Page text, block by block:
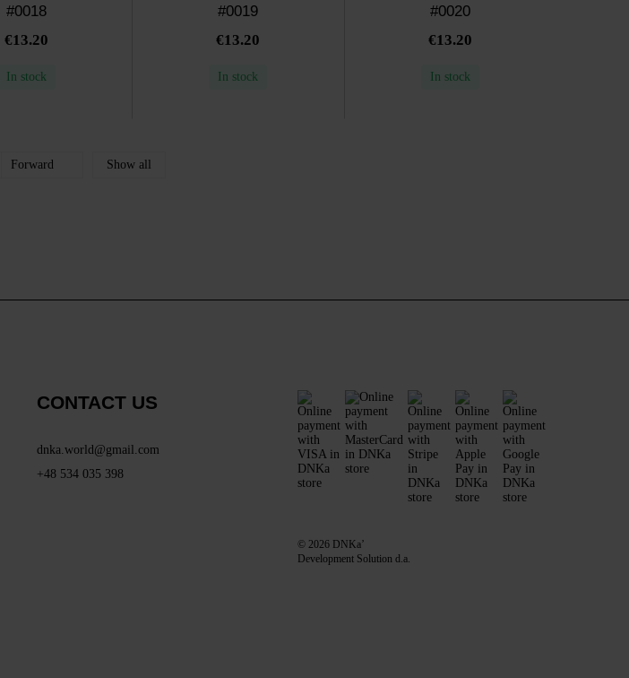
#0018
€13.20
In stock
#0019
€13.20
In stock
#0020
€13.20
In stock
Forward Show all
CONTACT US
dnka.world@gmail.com
+48 534 035 398
© 2026 DNKa’
Development Solution d.a.